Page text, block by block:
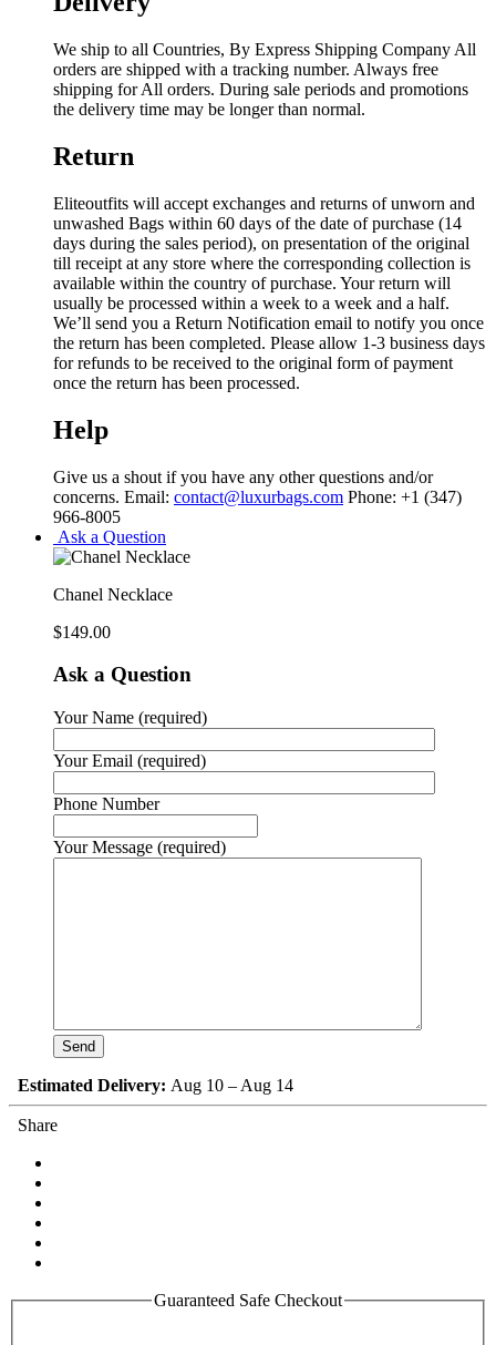
We ship to all Countries, By Express Shipping Company All
orders are shipped with a tracking number. Always free
shipping for All orders. During sale periods and promotions
the delivery time may be longer than normal.
Return
Eliteoutfits will accept exchanges and returns of unworn and
unwashed Bags within 60 days of the date of purchase (14
days during the sales period), on presentation of the original
till receipt at any store where the corresponding collection is
available within the country of purchase. Your return will
usually be processed within a week to a week and a half.
We’ll send you a Return Notification email to notify you once
the return has been completed. Please allow 1-3 business days
for refunds to be received to the original form of payment
once the return has been processed.
Help
Give us a shout if you have any other questions and/or
concerns. Email: contact@luxurbags.com Phone: +1 (347)
966-8005
Ask a Question
Chanel Necklace
$149.00
Ask a Question
Your Name (required)
Your Email (required)
Phone Number
Your Message (required)
Estimated Delivery: Aug 10 – Aug 14
Share
Guaranteed Safe Checkout